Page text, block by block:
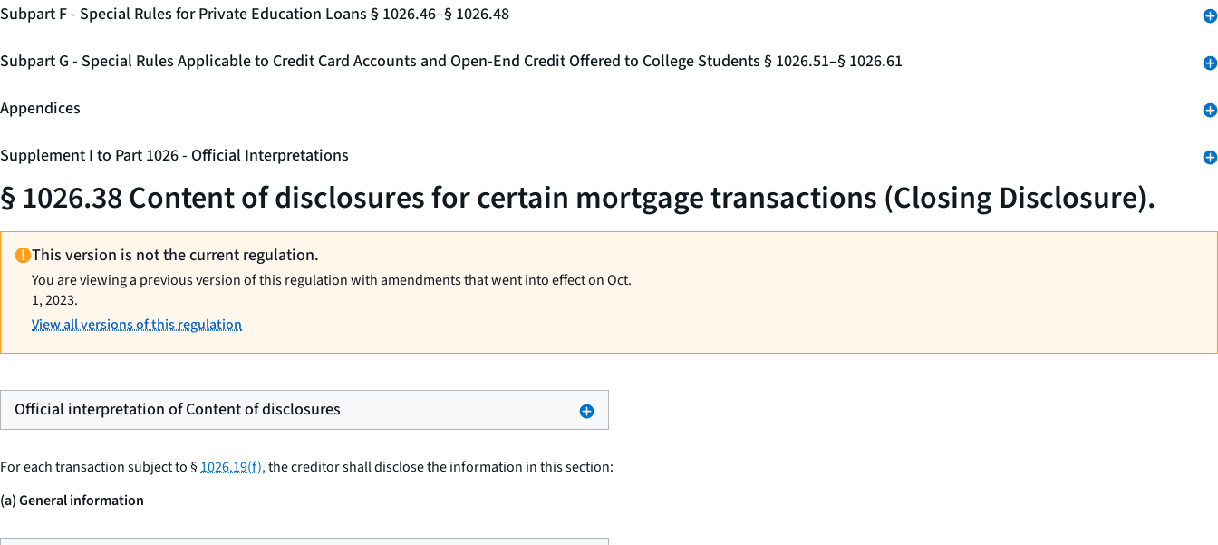
Subpart F - Special Rules for Private Education Loans § 1026.46–§ 1026.48
Subpart G - Special Rules Applicable to Credit Card Accounts and Open-End Credit Offered to College Students § 1026.51–§ 1026.61
Appendices
Supplement I to Part 1026 - Official Interpretations
§ 1026.38 Content of disclosures for certain mortgage transactions (Closing Disclosure).
This version is not the current regulation.
You are viewing a previous version of this regulation with amendments that went into effect on Oct.
1, 2023.
View all versions of this regulation
Official interpretation of Content of disclosures
For each transaction subject to §1026.19(f),the creditor shall disclose the information in this section:
(a) General information